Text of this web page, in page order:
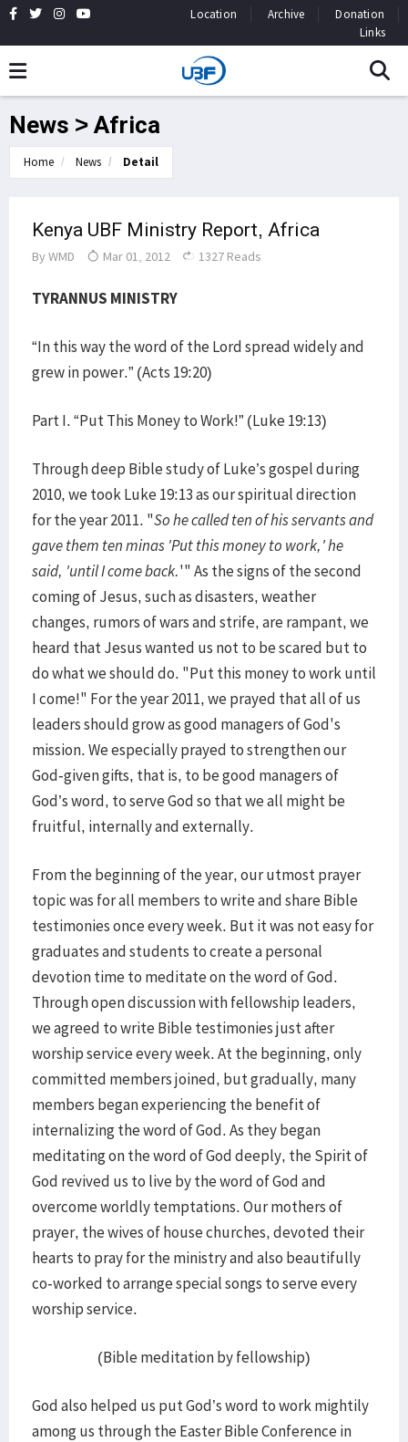
Location Archive
Donation
Links
News > Africa
Home News Detail
Kenya UBF Ministry Report, Africa
By WMD Mar 01, 2012 1327 Reads
TYRANNUS MINISTRY
“In this way the word of the Lord spread widely and
grew in power.” (Acts 19:20)
Part I. “Put This Money to Work!” (Luke 19:13)
Through deep Bible study of Luke’s gospel during
2010, we took Luke 19:13 as our spiritual direction
for the year 2011. "So he called ten of his servants and
gave them ten minas 'Put this money to work,' he
said, 'until I come back.'" As the signs of the second
coming of Jesus, such as disasters, weather
changes, rumors of wars and strife, are rampant, we
heard that Jesus wanted us not to be scared but to
do what we should do. "Put this money to work until
I come!" For the year 2011, we prayed that all of us
leaders should grow as good managers of God's
mission. We especially prayed to strengthen our
God-given gifts, that is, to be good managers of
God’s word, to serve God so that we all might be
fruitful, internally and externally.
From the beginning of the year, our utmost prayer
topic was for all members to write and share Bible
testimonies once every week. But it was not easy for
graduates and students to create a personal
devotion time to meditate on the word of God.
Through open discussion with fellowship leaders,
we agreed to write Bible testimonies just after
worship service every week. At the beginning, only
committed members joined, but gradually, many
members began experiencing the benefit of
internalizing the word of God. As they began
meditating on the word of God deeply, the Spirit of
God revived us to live by the word of God and
overcome worldly temptations. Our mothers of
prayer, the wives of house churches, devoted their
hearts to pray for the ministry and also beautifully
co-worked to arrange special songs to serve every
worship service.
(Bible meditation by fellowship)
God also helped us put God’s word to work mightily
among us through the Easter Bible Conference in